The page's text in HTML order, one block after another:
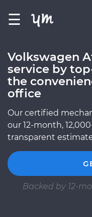
☰
Volkswagen
service by
the
office
Our certified
our 12-month,
transparent
Backed by 12-